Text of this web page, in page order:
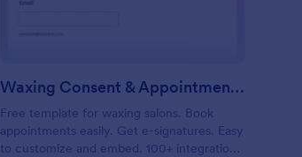
Waxing Consent & Appointment Form
Free template for waxing salons. Book
appointments easily. Get e-signatures. Easy
to customize and embed. 100+ integrations,